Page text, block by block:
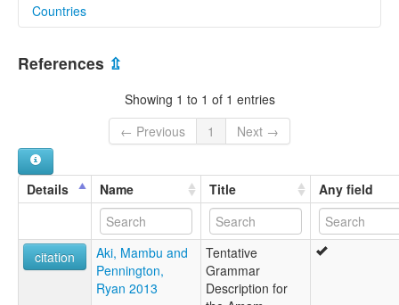
Countries
Papua New Guinea [PG]
References ⇫
Showing 1 to 1 of 1 entries
← Previous
1 Next →
Details Name Title Any field
citation
Aki, Mambu and
Pennington,
Ryan 2013
Tentative
Grammar
Description for